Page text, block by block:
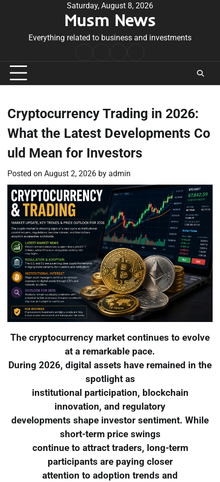
Saturday, August 8, 2026
Musm News
Everything related to business and investments
Conditions
Cryptocurrency Trading in 2026:
What the Latest Developments Co
uld Mean for Investors
Posted on August 2, 2026 by admin
The cryptocurrency market continues to evolve
at a remarkable pace.
During 2026, digital assets have remained in the
spotlight as
institutional participation, blockchain
innovation, and regulatory
developments shape investor sentiment. While
short-term price swings
continue to attract traders, long-term
participants are paying closer
attention to adoption trends and